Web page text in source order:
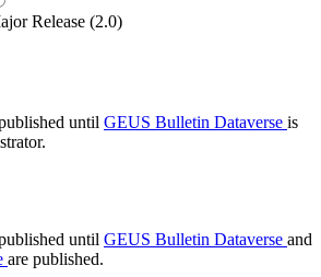
Release (2.0)
until GEUS Bulletin Dataverse is
until GEUS Bulletin Dataverse and
are published.